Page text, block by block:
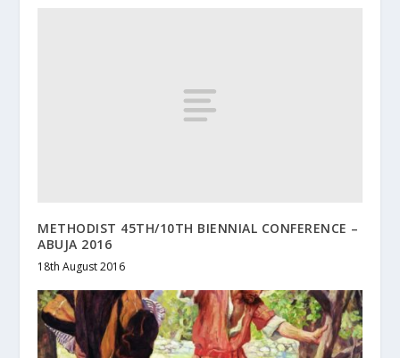
METHODIST 45TH/10TH BIENNIAL CONFERENCE –
ABUJA 2016
18th August 2016